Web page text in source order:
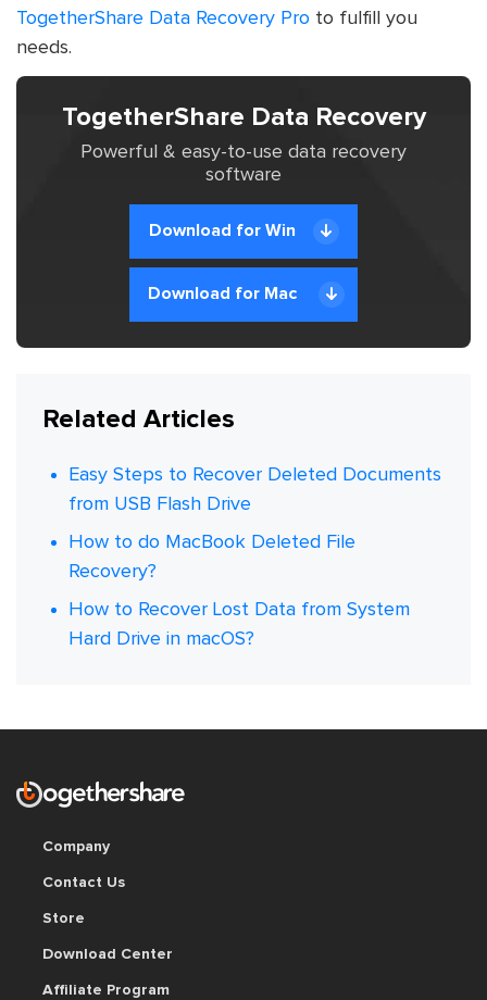
TogetherShare Data Recovery Pro to fulfill you
needs.
TogetherShare Data Recovery
Powerful & easy-to-use data recovery
software
Download for Win
Download for Mac
Related Articles
Easy Steps to Recover Deleted Documents
from USB Flash Drive
How to do MacBook Deleted File
Recovery?
How to Recover Lost Data from System
Hard Drive in macOS?
Company
Contact Us
Store
Download Center
Affiliate Program